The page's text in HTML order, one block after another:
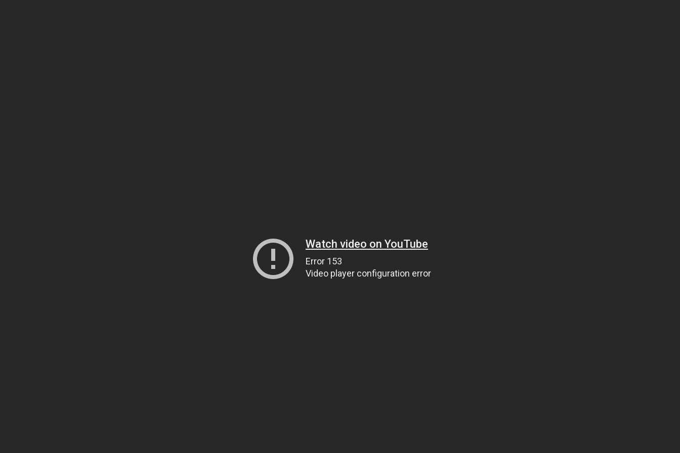
Watch video on YouTube
Error 153
Video player configuration error